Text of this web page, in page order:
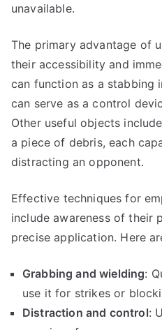
unavailable.
The primary advantage of
their accessibility and
can function as a stabbing
can serve as a control
Other useful objects
a piece of debris, each
distracting an opponent.
Effective techniques for
include awareness of their
precise application. Here
Grabbing and wielding:
use it for strikes or
Distraction and control: